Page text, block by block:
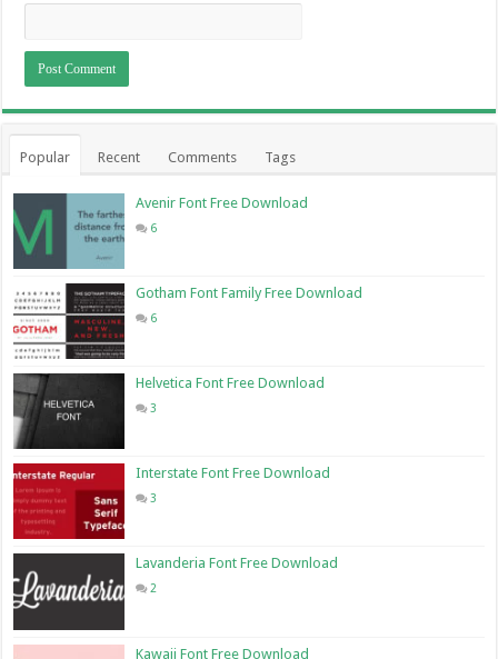
Popular Recent Comments Tags
Avenir Font Free Download
6
Gotham Font Family Free Download
6
Helvetica Font Free Download
3
Interstate Font Free Download
3
Lavanderia Font Free Download
2
Kawaii Font Free Download